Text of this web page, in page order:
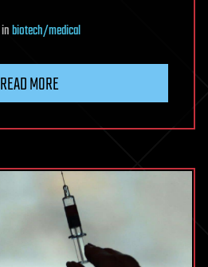
inbiotech/medical
READ MORE